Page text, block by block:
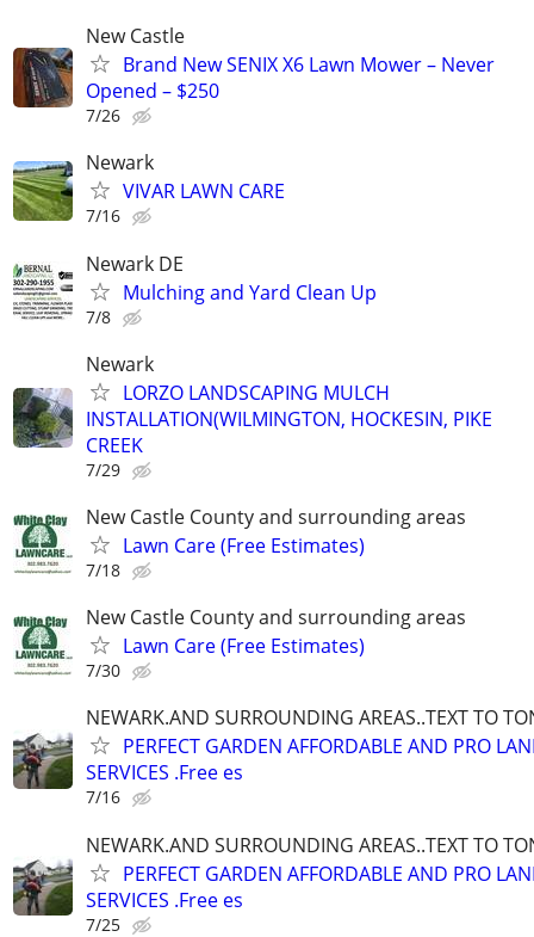
New Castle
Brand New SENIX X6 Lawn Mower – Never
Opened – $250
7/26
Newark
VIVAR LAWN CARE
7/16
Newark DE
Mulching and Yard Clean Up
7/8
Newark
LORZO LANDSCAPING MULCH
INSTALLATION(WILMINGTON, HOCKESIN, PIKE
CREEK
7/29
New Castle County and surrounding areas
Lawn Care (Free Estimates)
7/18
New Castle County and surrounding areas
Lawn Care (Free Estimates)
7/30
NEWARK.AND SURROUNDING AREAS..TEXT TO
PERFECT GARDEN AFFORDABLE AND PRO
SERVICES .Free es
7/16
NEWARK.AND SURROUNDING AREAS..TEXT TO
PERFECT GARDEN AFFORDABLE AND PRO
SERVICES .Free es
7/25